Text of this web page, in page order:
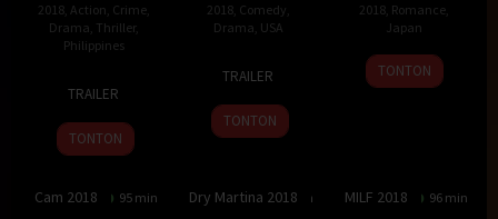
2018 ,Action Crime
Drama Thriller,
Philippines
2018
TRAILER
TONTON
2018 Comedy
Drama USA
2018
TRAILER
TONTON
2018, Romance,
Japan
13
Oct
Hideo
Jōjō
TONTON
5.8 95 min
Cam 2018 6 95 min
Dry Martina 2018 5.9 96 min
MILF 2018